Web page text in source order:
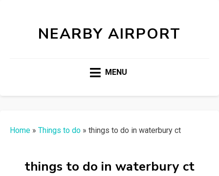
NEARBY AIRPORT
MENU
Home » Things to do » things to do in waterbury ct
things to do in waterbury ct